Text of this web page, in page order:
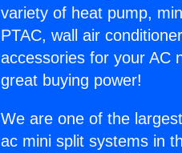
variety of heat pump,
PTAC, wall air
accessories for your AC
great buying power!
We are one of the
ac mini split systems in